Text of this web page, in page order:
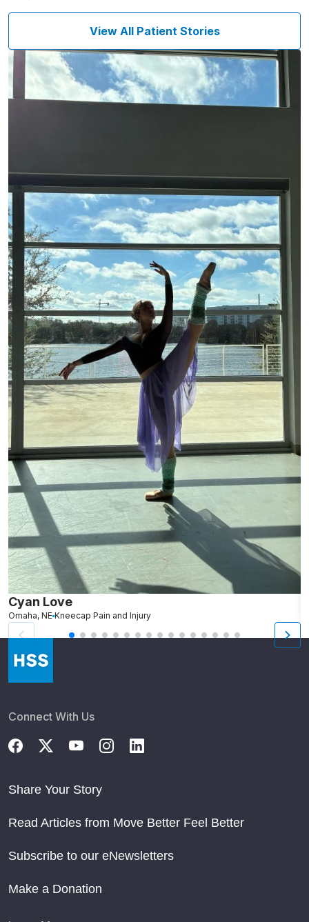
View All Patient Stories
Cyan Love
Omaha, NE Kneecap Pain and Injury
Connect With Us
Share Your Story
Read Articles from Move Better Feel Better
Subscribe to our eNewsletters
Make a Donation